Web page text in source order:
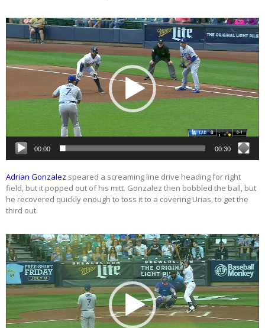
Video
00:00 00:30
Adrian Gonzalez speared a screaming line drive heading for right
field, but it popped out of his mitt. Gonzalez then bobbled the ball, but
he recovered quickly enough to toss it to a covering Urias, to get the
third out.
Video
Player